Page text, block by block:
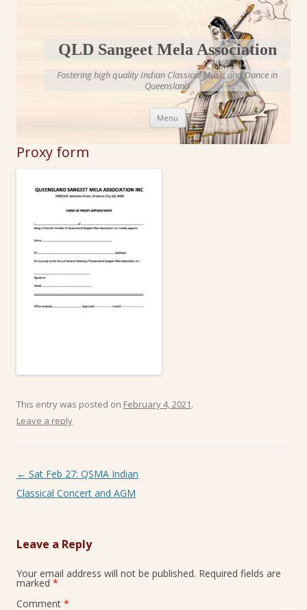
QLD Sangeet Mela Association
Fostering high quality Indian Classical Music and Dance in
Queensland
Menu Skip to content
Proxy form
This entry was posted on February 4, 2021.
Leave a reply
Post navigation
← Sat Feb 27: QSMA Indian
Classical Concert and AGM
Leave a Reply
Your email address will not be published. Required fields are
marked *
Comment *